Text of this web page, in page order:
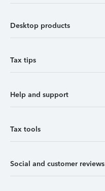
Desktop products
Tax tips
Help and support
Tax tools
Social and customer reviews